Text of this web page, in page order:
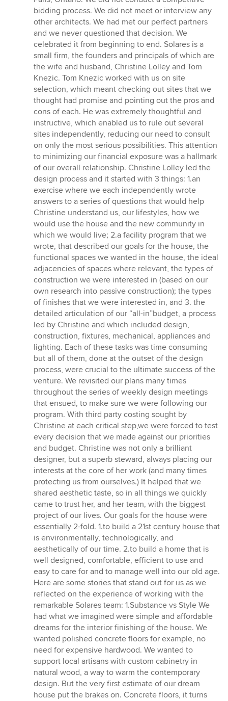
bidding process. We did not meet or interview any
other architects. We had met our perfect partners
and we never questioned that decision. We
celebrated it from beginning to end. Solares is a
small firm, the founders and principals of which are
the wife and husband, Christine Lolley and Tom
Knezic. Tom Knezic worked with us on site
selection, which meant checking out sites that we
thought had promise and pointing out the pros and
cons of each. He was extremely thoughtful and
instructive, which enabled us to rule out several
sites independently, reducing our need to consult
on only the most serious possibilities. This attention
to minimizing our financial exposure was a hallmark
of our overall relationship. Christine Lolley led the
design process and it started with 3 things: 1.an
exercise where we each independently wrote
answers to a series of questions that would help
Christine understand us, our lifestyles, how we
would use the house and the new community in
which we would live; 2.a facility program that we
wrote, that described our goals for the house, the
functional spaces we wanted in the house, the ideal
adjacencies of spaces where relevant, the types of
construction we were interested in (based on our
own research into passive construction); the types
of finishes that we were interested in, and 3. the
detailed articulation of our “all-in”budget, a process
led by Christine and which included design,
construction, fixtures, mechanical, appliances and
lighting. Each of these tasks was time consuming
but all of them, done at the outset of the design
process, were crucial to the ultimate success of the
venture. We revisited our plans many times
throughout the series of weekly design meetings
that ensued, to make sure we were following our
program. With third party costing sought by
Christine at each critical step,we were forced to test
every decision that we made against our priorities
and budget. Christine was not only a brilliant
designer, but a superb steward, always placing our
interests at the core of her work (and many times
protecting us from ourselves.) It helped that we
shared aesthetic taste, so in all things we quickly
came to trust her, and her team, with the biggest
project of our lives. Our goals for the house were
essentially 2-fold. 1.to build a 21st century house that
is environmentally, technologically, and
aesthetically of our time. 2.to build a home that is
well designed, comfortable, efficient to use and
easy to care for and to manage well into our old age.
Here are some stories that stand out for us as we
reflected on the experience of working with the
remarkable Solares team: 1.Substance vs Style We
had what we imagined were simple and affordable
dreams for the interior finishing of the house. We
wanted polished concrete floors for example, no
need for expensive hardwood. We wanted to
support local artisans with custom cabinetry in
natural wood, a way to warm the contemporary
design. But the very first estimate of our dream
house put the brakes on. Concrete floors, it turns